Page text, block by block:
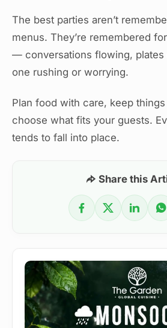
The best parties aren’t
menus. They’re remembered
— conversations flowing, plates
one rushing or worrying.
Plan food with care, keep
choose what fits your guests.
tends to fall into place.
Share this